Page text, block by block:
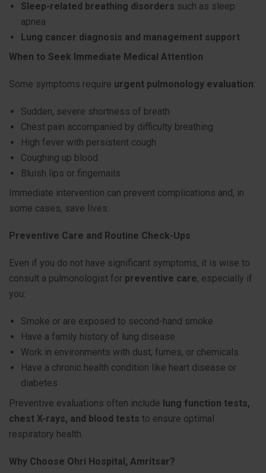
Sleep-related breathing disorders such as sleep
apnea
Lung cancer diagnosis and management support
When to Seek Immediate Medical Attention
Some symptoms require urgent pulmonology evaluation:
Sudden, severe shortness of breath
Chest pain accompanied by difficulty breathing
High fever with persistent cough
Coughing up blood
Bluish lips or fingernails
Immediate intervention can prevent complications and, in
some cases, save lives.
Preventive Care and Routine Check-Ups
Even if you do not have significant symptoms, it is wise to
consult a pulmonologist for preventive care, especially if
you:
Smoke or are exposed to second-hand smoke
Have a family history of lung disease
Work in environments with dust, fumes, or chemicals
Have a chronic health condition like heart disease or
diabetes
Preventive evaluations often include lung function tests,
chest X-rays, and blood tests to ensure optimal
respiratory health.
Why Choose Ohri Hospital, Amritsar?